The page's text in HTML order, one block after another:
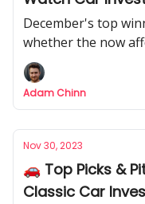
December's top
whether the now
is worth a look
Adam Chinn
Nov 30, 2023
🚗 Top Picks &
Classic Car